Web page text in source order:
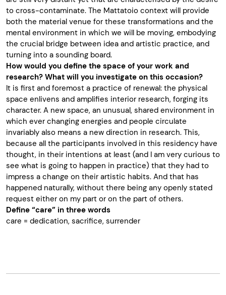
to cross-contaminate. The Mattatoio context will provide
both the material venue for these transformations and the
mental environment in which we will be moving, embodying
the crucial bridge between idea and artistic practice, and
turning into a sounding board.
How would you define the space of your work and
research? What will you investigate on this occasion?
It is first and foremost a practice of renewal: the physical
space enlivens and amplifies interior research, forging its
character. A new space, an unusual, shared environment in
which ever changing energies and people circulate
invariably also means a new direction in research. This,
because all the participants involved in this residency have
thought, in their intentions at least (and I am very curious to
see what is going to happen in practice) that they had to
impress a change on their artistic habits. And that has
happened naturally, without there being any openly stated
request either on my part or on the part of others.
Define “care” in three words
care = dedication, sacrifice, surrender